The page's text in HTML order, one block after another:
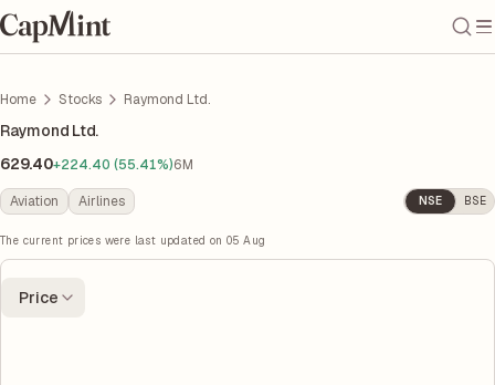
Home Stocks Raymond Ltd.
Raymond Ltd.
629.40+224.40 (55.41%)6M
Aviation Airlines NSE BSE
The current prices were last updated on 05 Aug
Price